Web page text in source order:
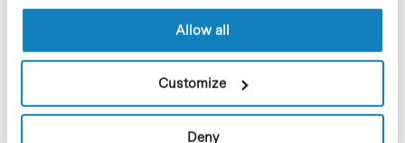
Allow all
Customize
Deny
C/Baldiri Reixac, 4-12 i 15